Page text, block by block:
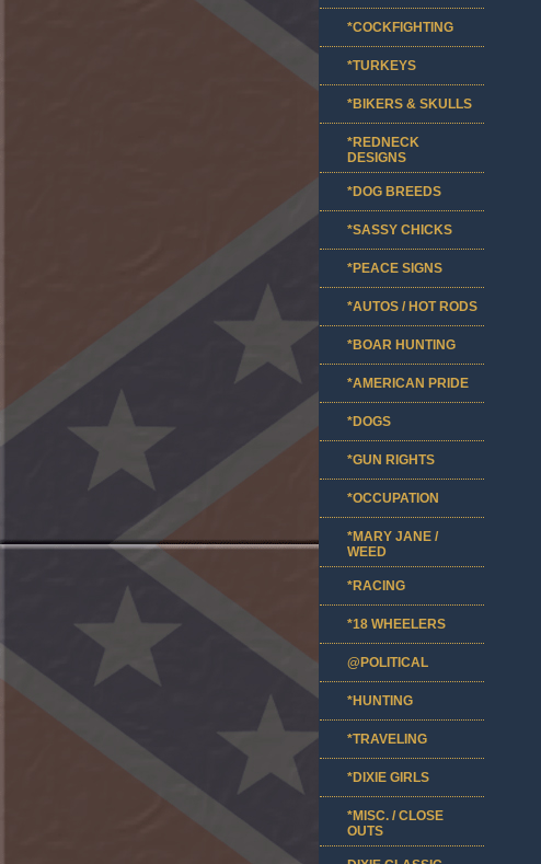
*COCKFIGHTING
*TURKEYS
*BIKERS & SKULLS
*REDNECK
DESIGNS
*DOG BREEDS
*SASSY CHICKS
*PEACE SIGNS
*AUTOS / HOT RODS
*BOAR HUNTING
*AMERICAN PRIDE
*DOGS
*GUN RIGHTS
*OCCUPATION
*MARY JANE /
WEED
*RACING
*18 WHEELERS
@POLITICAL
*HUNTING
*TRAVELING
*DIXIE GIRLS
*MISC. / CLOSE
OUTS